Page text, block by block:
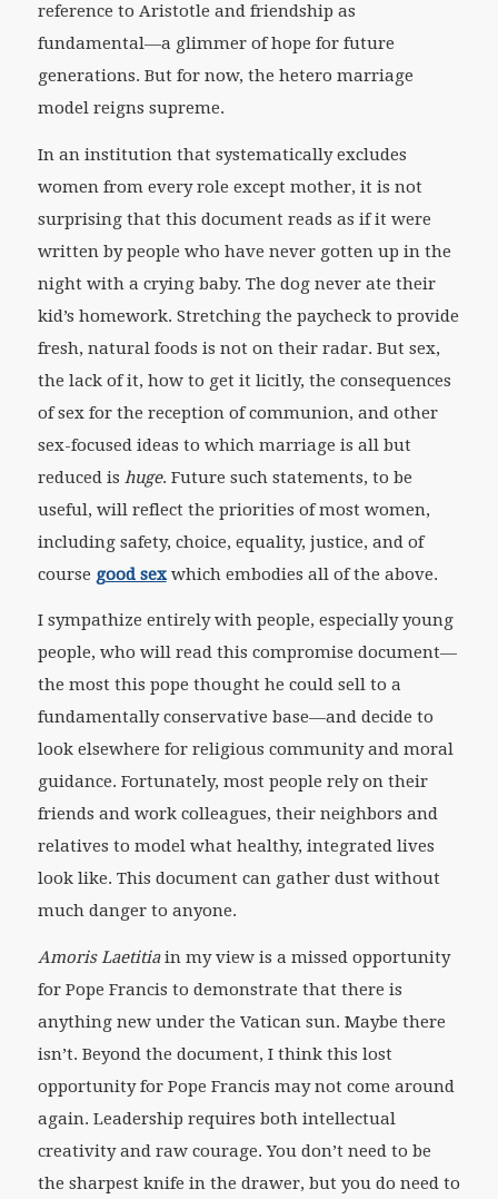
reference to Aristotle and friendship as
fundamental—a glimmer of hope for future
generations. But for now, the hetero marriage
model reigns supreme.
In an institution that systematically excludes
women from every role except mother, it is not
surprising that this document reads as if it were
written by people who have never gotten up in the
night with a crying baby. The dog never ate their
kid’s homework. Stretching the paycheck to provide
fresh, natural foods is not on their radar. But sex,
the lack of it, how to get it licitly, the consequences
of sex for the reception of communion, and other
sex-focused ideas to which marriage is all but
reduced is huge. Future such statements, to be
useful, will reflect the priorities of most women,
including safety, choice, equality, justice, and of
course good sexwhich embodies all of the above.
I sympathize entirely with people, especially young
people, who will read this compromise document—
the most this pope thought he could sell to a
fundamentally conservative base—and decide to
look elsewhere for religious community and moral
guidance. Fortunately, most people rely on their
friends and work colleagues, their neighbors and
relatives to model what healthy, integrated lives
look like. This document can gather dust without
much danger to anyone.
Amoris Laetitiain my view is a missed opportunity
for Pope Francis to demonstrate that there is
anything new under the Vatican sun. Maybe there
isn’t. Beyond the document, I think this lost
opportunity for Pope Francis may not come around
again. Leadership requires both intellectual
creativity and raw courage. You don’t need to be
the sharpest knife in the drawer, but you do need to